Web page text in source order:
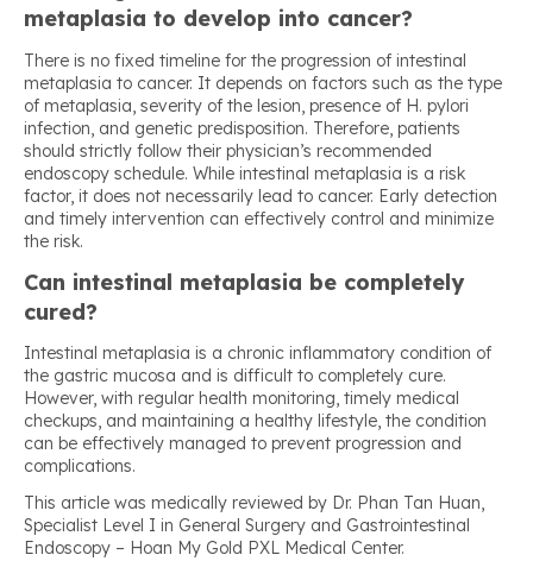
metaplasia to develop into cancer?
There is no fixed timeline for the progression of intestinal
metaplasia to cancer. It depends on factors such as the type
of metaplasia, severity of the lesion, presence of H. pylori
infection, and genetic predisposition. Therefore, patients
should strictly follow their physician’s recommended
endoscopy schedule. While intestinal metaplasia is a risk
factor, it does not necessarily lead to cancer. Early detection
and timely intervention can effectively control and minimize
the risk.
Can intestinal metaplasia be completely
cured?
Intestinal metaplasia is a chronic inflammatory condition of
the gastric mucosa and is difficult to completely cure.
However, with regular health monitoring, timely medical
checkups, and maintaining a healthy lifestyle, the condition
can be effectively managed to prevent progression and
complications.
This article was medically reviewed by Dr. Phan Tan Huan,
Specialist Level I in General Surgery and Gastrointestinal
Endoscopy – Hoan My Gold PXL Medical Center.